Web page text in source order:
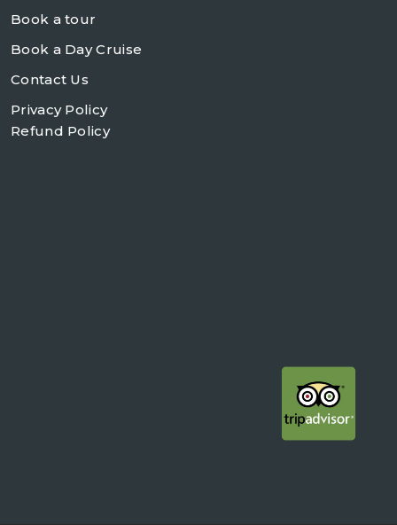
Book a tour
Book a Day Cruise
Contact Us
Privacy Policy
Refund Policy